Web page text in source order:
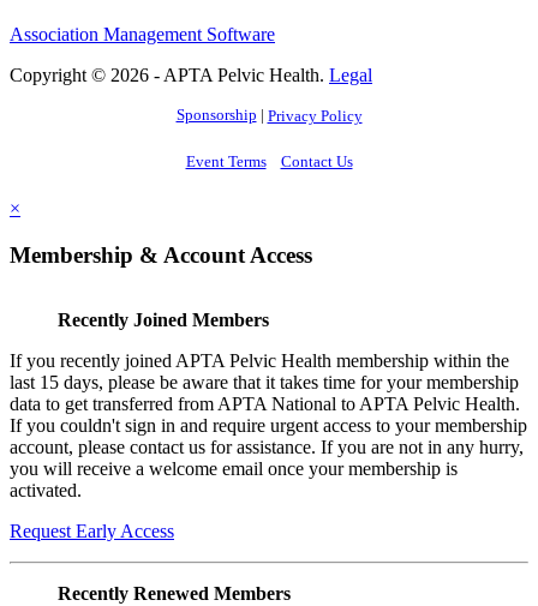
Association Management Software
Copyright © 2026 - APTA Pelvic Health. Legal
Sponsorship | Privacy Policy
Event Terms Contact Us
×
Membership & Account Access
Recently Joined Members
If you recently joined APTA Pelvic Health membership within the
last 15 days, please be aware that it takes time for your membership
data to get transferred from APTA National to APTA Pelvic Health.
If you couldn't sign in and require urgent access to your membership
account, please contact us for assistance. If you are not in any hurry,
you will receive a welcome email once your membership is
activated.
Request Early Access
Recently Renewed Members